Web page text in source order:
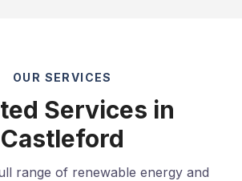
OUR SERVICES
Services in
Castleford
range of renewable energy and